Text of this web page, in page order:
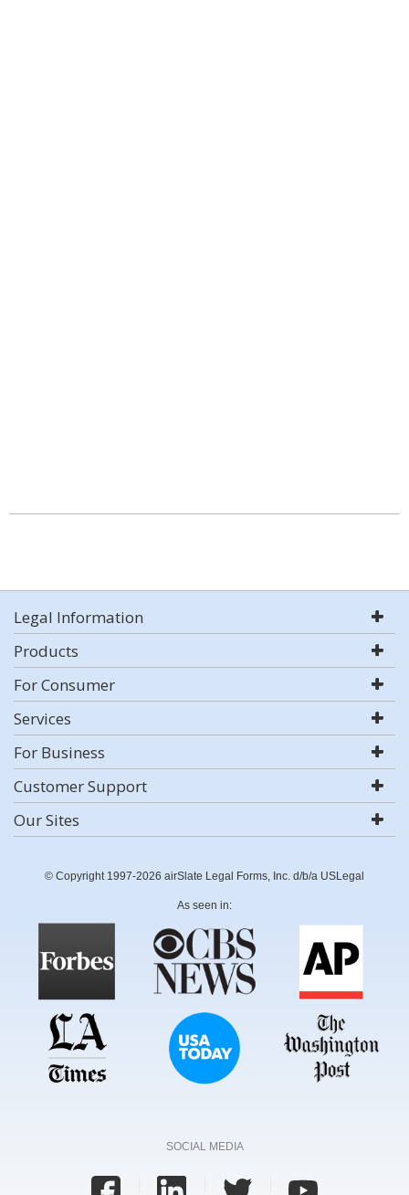
Legal Information
Products
For Consumer
Services
For Business
Customer Support
Our Sites
© Copyright 1997-2026 airSlate Legal Forms, Inc. d/b/a USLegal
As seen in:
SOCIAL MEDIA